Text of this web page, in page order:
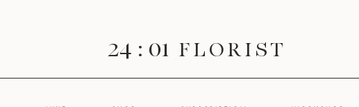
24 : 01 F L O R I S T